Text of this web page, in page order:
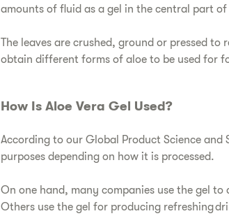
amounts of fluid as a gel in the central part
​The leaves are crushed, ground or pressed
obtain different forms of aloe to be used for
​How Is Aloe Vera Gel Used?
​According to our Global Product Science and
purposes depending on how it is processed.
​On one hand, many companies use the gel
Others use the gel for producing refreshing